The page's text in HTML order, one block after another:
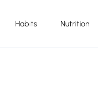
Habits Nutrition